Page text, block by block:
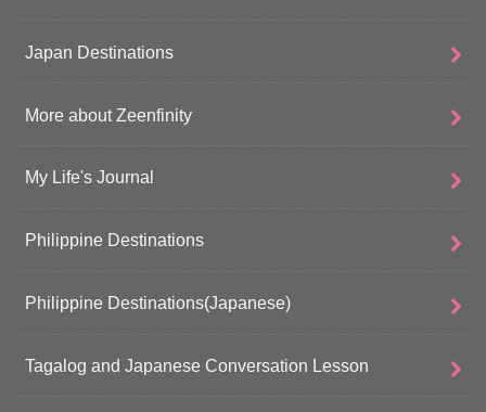
Japan Destinations
More about Zeenfinity
My Life's Journal
Philippine Destinations
Philippine Destinations(Japanese)
Tagalog and Japanese Conversation Lesson